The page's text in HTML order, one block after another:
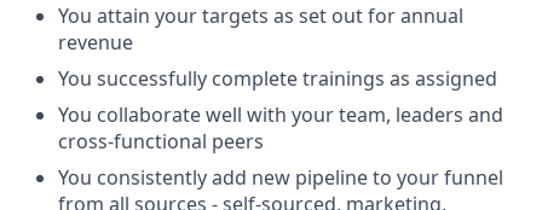
You attain your targets as set out for annual
revenue
You successfully complete trainings as assigned
You collaborate well with your team, leaders and
cross-functional peers
You consistently add new pipeline to your funnel
from all sources - self-sourced, marketing,